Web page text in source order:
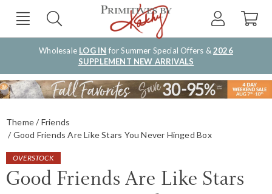
Wholesale LOG IN for Summer Special Offers &2026
SUPPLEMENT NEW ARRIVALS
Theme
Friends
Good Friends Are Like Stars You Never Hinged Box
OVERSTOCK
Good Friends Are Like Stars